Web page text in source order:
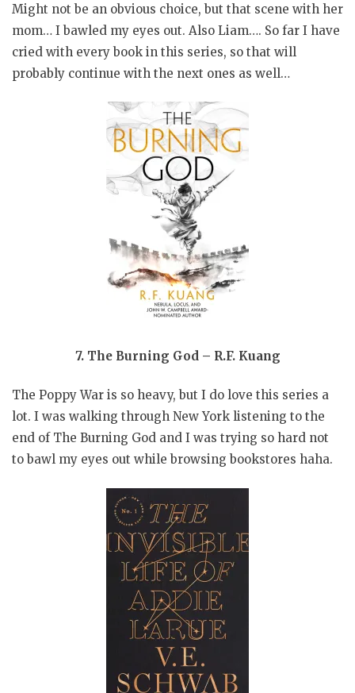
Might not be an obvious choice, but that scene with her
mom… I bawled my eyes out. Also Liam…. So far I have
cried with every book in this series, so that will
probably continue with the next ones as well…
7. The Burning God – R.F. Kuang
The Poppy War is so heavy, but I do love this series a
lot. I was walking through New York listening to the
end of The Burning God and I was trying so hard not
to bawl my eyes out while browsing bookstores haha.